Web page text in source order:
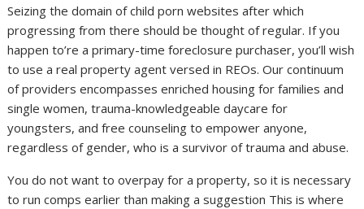
Seizing the domain of child porn websites after which
progressing from there should be thought of regular. If you
happen to’re a primary-time foreclosure purchaser, you’ll wish
to use a real property agent versed in REOs. Our continuum
of providers encompasses enriched housing for families and
single women, trauma-knowledgeable daycare for
youngsters, and free counseling to empower anyone,
regardless of gender, who is a survivor of trauma and abuse.
You do not want to overpay for a property, so it is necessary
to run comps earlier than making a suggestion This is where